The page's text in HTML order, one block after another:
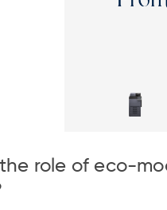
role of eco-